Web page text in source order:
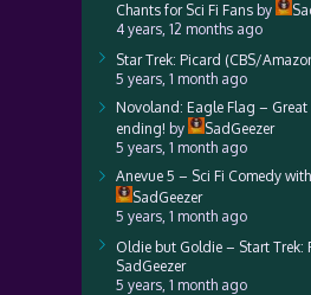
Chants for Sci Fi Fans by
4 years, 12 months ago
Star Trek: Picard (CBS/
5 years, 1 month ago
Novoland: Eagle Flag – Great
ending! by
SadGeezer
5 years, 1 month ago
Anevue 5 – Sci Fi Comedy
SadGeezer
5 years, 1 month ago
Oldie but Goldie – Start Trek:
SadGeezer
5 years, 1 month ago